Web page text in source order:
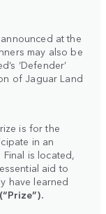
at the
may also be
‘Defender’
of Jaguar Land
is for the
in an
is located,
aid to
have learned
(“Prize”).